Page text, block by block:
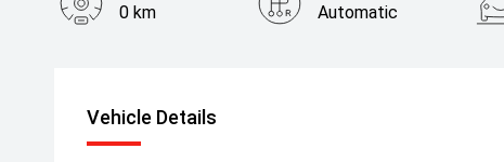
0 km Automatic
Vehicle Details